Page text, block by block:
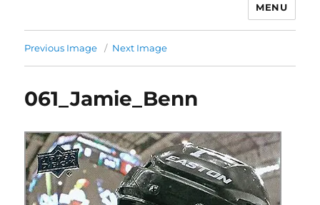
MENU
Previous Image Next Image
061_Jamie_Benn